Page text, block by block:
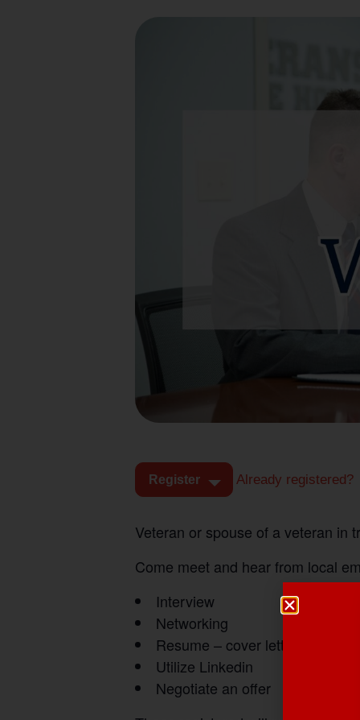
Register Already registered?
Veteran or spouse of a veteran in
Come meet and hear from local
Interview
Networking
Resume – cover letters
Utilize Linkedin
Negotiate an offer